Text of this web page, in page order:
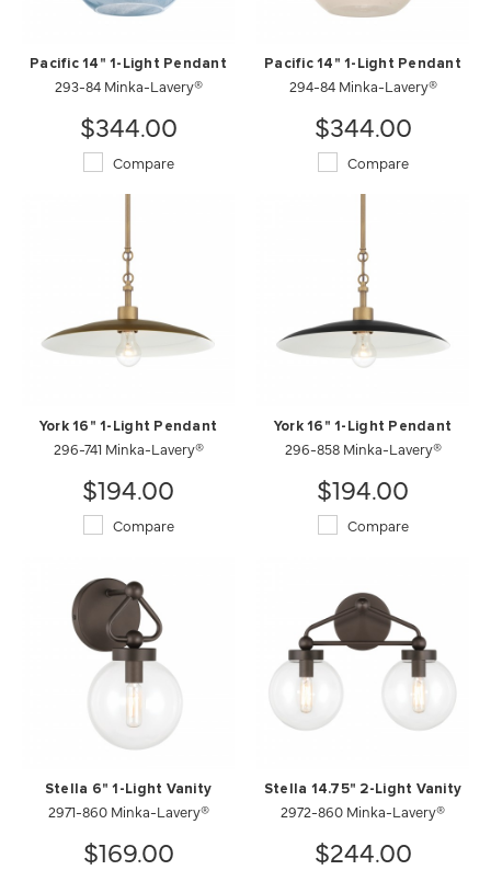
Pacific 14" 1-Light Pendant
293-84 Minka-Lavery®
$344.00
Compare
Pacific 14" 1-Light Pendant
294-84 Minka-Lavery®
$344.00
Compare
York 16" 1-Light Pendant
296-741 Minka-Lavery®
$194.00
Compare
York 16" 1-Light Pendant
296-858 Minka-Lavery®
$194.00
Compare
Stella 6" 1-Light Vanity
2971-860 Minka-Lavery®
$169.00
Stella 14.75" 2-Light Vanity
2972-860 Minka-Lavery®
$244.00